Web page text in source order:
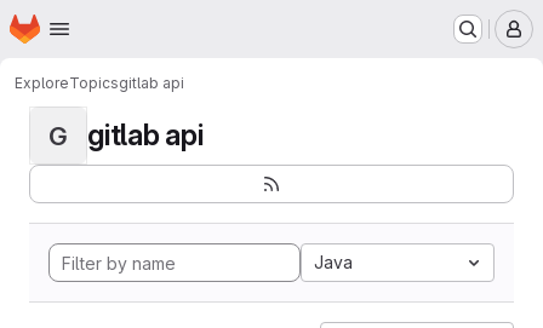
Skip to main content
Homepage
ExploreTopicsgitlab api
G gitlab api
Java